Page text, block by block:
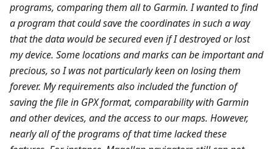
programs, comparing them all to Garmin. I wanted to find
a program that could save the coordinates in such a way
that the data would be secured even if I destroyed or lost
my device. Some locations and marks can be important and
precious, so I was not particularly keen on losing them
forever. My requirements also included the function of
saving the file in GPX format, comparability with Garmin
and other devices, and the access to our maps. However,
nearly all of the programs of that time lacked these